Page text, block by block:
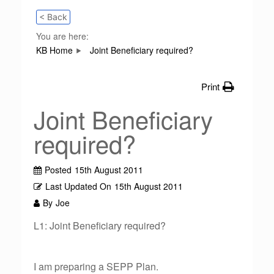
< Back
You are here:
KB Home
Joint Beneficiary required?
Print
Joint Beneficiary
required?
Posted 15th August 2011
Last Updated On 15th August 2011
By Joe
L1: Joint Beneficiary required?
I am preparing a SEPP Plan.